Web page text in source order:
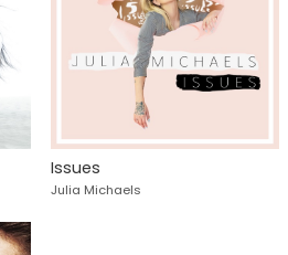
Issues
Julia Michaels